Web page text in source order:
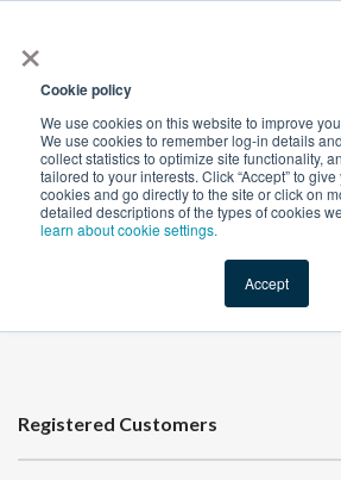
×
Cookie policy
We use cookies on this website to improve
We use cookies to remember log-in details
collect statistics to optimize site functionality,
tailored to your interests. Click “Accept” to
cookies and go directly to the site or click on
detailed descriptions of the types of cookies
learn about cookie settings.
Accept
Shop Value-Added New Ingredients
Customer
Registered Customers